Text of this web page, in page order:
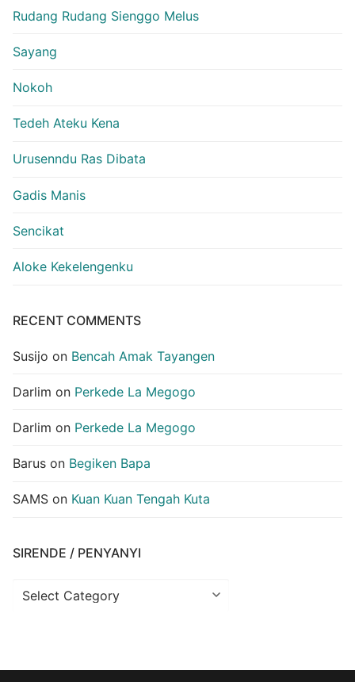
Rudang Rudang Sienggo Melus
Sayang
Nokoh
Tedeh Ateku Kena
Urusenndu Ras Dibata
Gadis Manis
Sencikat
Aloke Kekelengenku
RECENT COMMENTS
Susijo on Bencah Amak Tayangen
Darlim on Perkede La Megogo
Darlim on Perkede La Megogo
Barus on Begiken Bapa
SAMS on Kuan Kuan Tengah Kuta
SIRENDE / PENYANYI
Sirende